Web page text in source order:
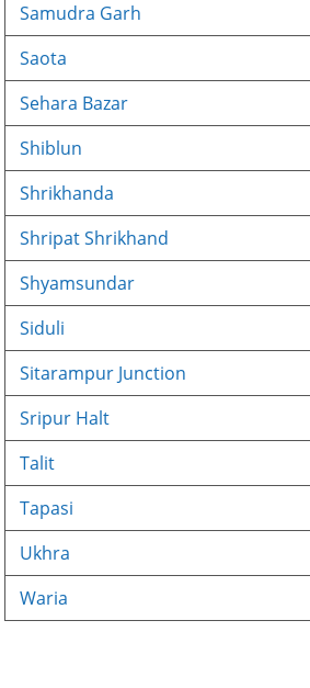
Samudra Garh
Saota
Sehara Bazar
Shiblun
Shrikhanda
Shripat Shrikhand
Shyamsundar
Siduli
Sitarampur Junction
Sripur Halt
Talit
Tapasi
Ukhra
Waria